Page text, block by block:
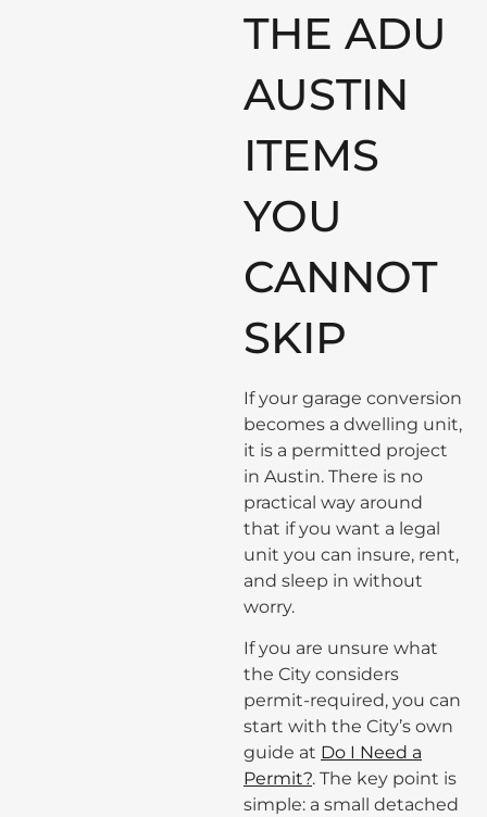
THE ADU
AUSTIN
ITEMS
YOU
CANNOT
SKIP
If your garage conversion
becomes a dwelling unit,
it is a permitted project
in Austin. There is no
practical way around
that if you want a legal
unit you can insure, rent,
and sleep in without
worry.
If you are unsure what
the City considers
permit-required, you can
start with the City’s own
guide at Do I Need a
Permit?. The key point is
simple: a small detached